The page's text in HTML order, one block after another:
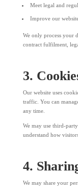
Meet legal and
Improve our
We only process your
contract fulfilment,
3.
Our website uses
traffic. You can
any time.
We may use third-
understand how
4.
We may share your